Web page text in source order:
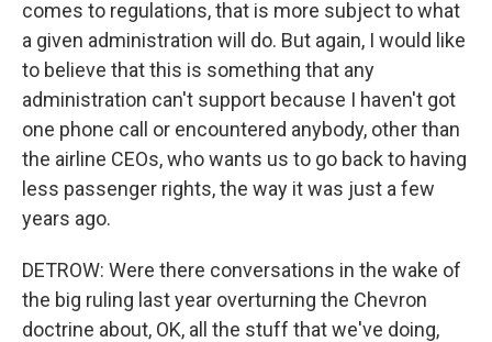
comes to regulations, that is more subject to what
a given administration will do. But again, I would like
to believe that this is something that any
administration can't support because I haven't got
one phone call or encountered anybody, other than
the airline CEOs, who wants us to go back to having
less passenger rights, the way it was just a few
years ago.
DETROW: Were there conversations in the wake of
the big ruling last year overturning the Chevron
doctrine about, OK, all the stuff that we've doing,